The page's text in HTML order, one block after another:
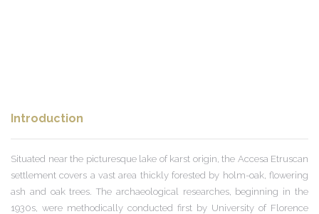
Introduction
Situated near the picturesque lake of karst origin, the Accesa Etruscan
settlement covers a vast area thickly forested by holm-oak, flowering
ash and oak trees. The archaeological researches, beginning in the
1930s, were methodically conducted first by University of Florence